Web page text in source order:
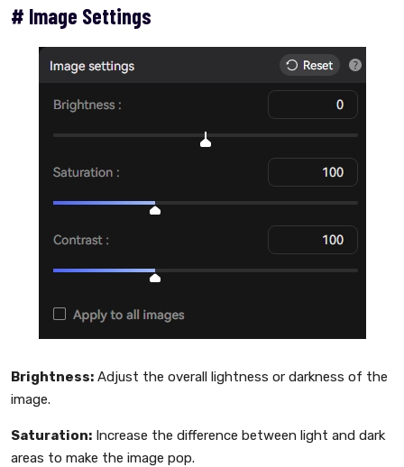
# Image Settings
Brightness: Adjust the overall lightness or darkness of the
image.
Saturation: Increase the difference between light and dark
areas to make the image pop.